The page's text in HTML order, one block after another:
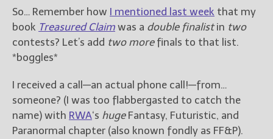
Contact
Friend Me on Facebook
Friend Me on Goodreads
Follow Me on BookBub
So… Remember how I mentioned last week that my
book Treasured Claim was a double finalistin two
contests? Let’s add two morefinals to that list.
*boggles*
I received a call—an actual phone call!—from…
someone? (I was too flabbergasted to catch the
name) with RWA‘s hugeFantasy, Futuristic, and
Paranormal chapter (also known fondly as FF&P).